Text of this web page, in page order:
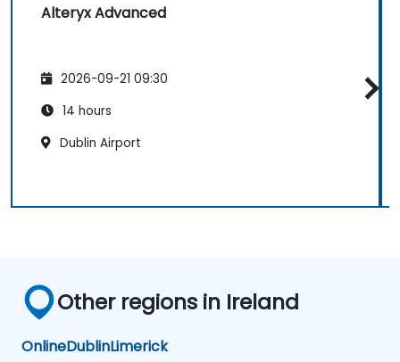
Alteryx Advanced
2026-09-21 09:30
14 hours
Dublin Airport
Other regions in Ireland
OnlineDublinLimerick